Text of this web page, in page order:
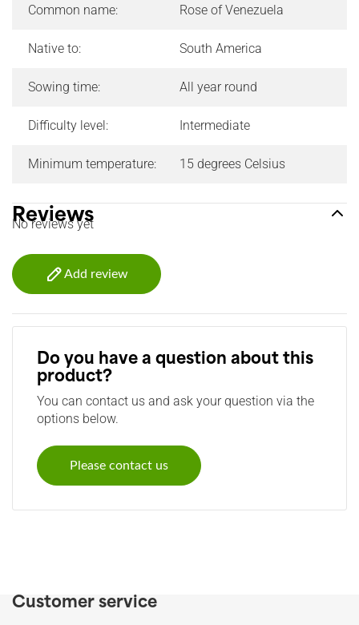
Common name: Rose of Venezuela
Native to: South America
Sowing time: All year round
Difficulty level: Intermediate
Minimum temperature: 15 degrees Celsius
Reviews
No reviews yet
Add review
Do you have a question about this
product?
You can contact us and ask your question via the
options below.
Please contact us
Customer service